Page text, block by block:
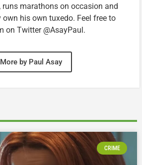
runs marathons on occasion and
his own tuxedo. Feel free to
on Twitter @AsayPaul.
More by Paul Asay
CRIME